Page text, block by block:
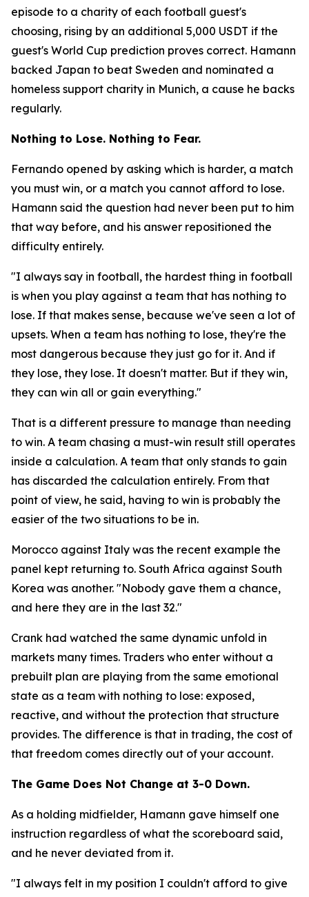
episode to a charity of each football guest's
choosing, rising by an additional 5,000 USDT if the
guest's World Cup prediction proves correct. Hamann
backed Japan to beat Sweden and nominated a
homeless support charity in Munich, a cause he backs
regularly.
Nothing to Lose. Nothing to Fear.
Fernando opened by asking which is harder, a match
you must win, or a match you cannot afford to lose.
Hamann said the question had never been put to him
that way before, and his answer repositioned the
difficulty entirely.
"I always say in football, the hardest thing in football
is when you play against a team that has nothing to
lose. If that makes sense, because we've seen a lot of
upsets. When a team has nothing to lose, they're the
most dangerous because they just go for it. And if
they lose, they lose. It doesn't matter. But if they win,
they can win all or gain everything."
That is a different pressure to manage than needing
to win. A team chasing a must-win result still operates
inside a calculation. A team that only stands to gain
has discarded the calculation entirely. From that
point of view, he said, having to win is probably the
easier of the two situations to be in.
Morocco against Italy was the recent example the
panel kept returning to. South Africa against South
Korea was another. "Nobody gave them a chance,
and here they are in the last 32."
Crank had watched the same dynamic unfold in
markets many times. Traders who enter without a
prebuilt plan are playing from the same emotional
state as a team with nothing to lose: exposed,
reactive, and without the protection that structure
provides. The difference is that in trading, the cost of
that freedom comes directly out of your account.
The Game Does Not Change at 3-0 Down.
As a holding midfielder, Hamann gave himself one
instruction regardless of what the scoreboard said,
and he never deviated from it.
"I always felt in my position I couldn't afford to give